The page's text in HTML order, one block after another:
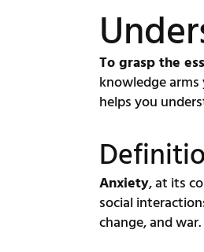
To grasp the
knowledge
helps you
Anxiety, at its
social
change, and